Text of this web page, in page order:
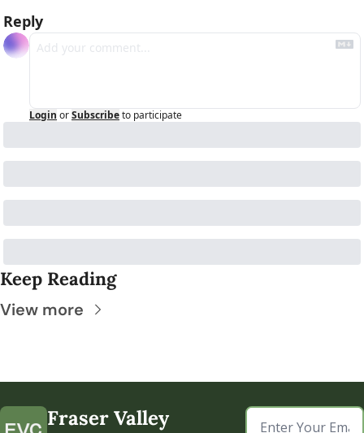
Reply
Login orSubscribeto participate
Keep Reading
View more
Fraser Valley